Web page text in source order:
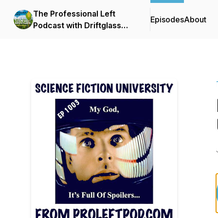
The Professional Left
Podcast with Driftglass
EpisodesAbout